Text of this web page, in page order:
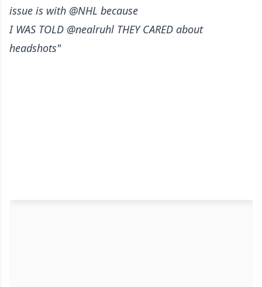
issue is with @NHL because
I WAS TOLD @nealruhl THEY CARED about
headshots"